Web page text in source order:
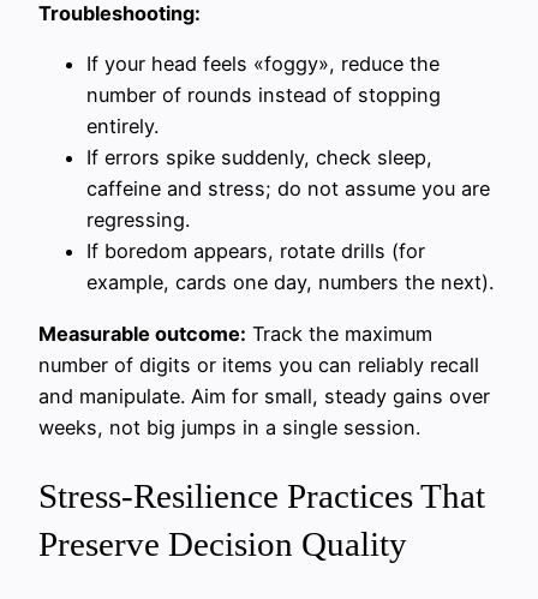
Troubleshooting:
If your head feels «foggy», reduce the
number of rounds instead of stopping
entirely.
If errors spike suddenly, check sleep,
caffeine and stress; do not assume you are
regressing.
If boredom appears, rotate drills (for
example, cards one day, numbers the next).
Measurable outcome: Track the maximum
number of digits or items you can reliably recall
and manipulate. Aim for small, steady gains over
weeks, not big jumps in a single session.
Stress-Resilience Practices That
Preserve Decision Quality